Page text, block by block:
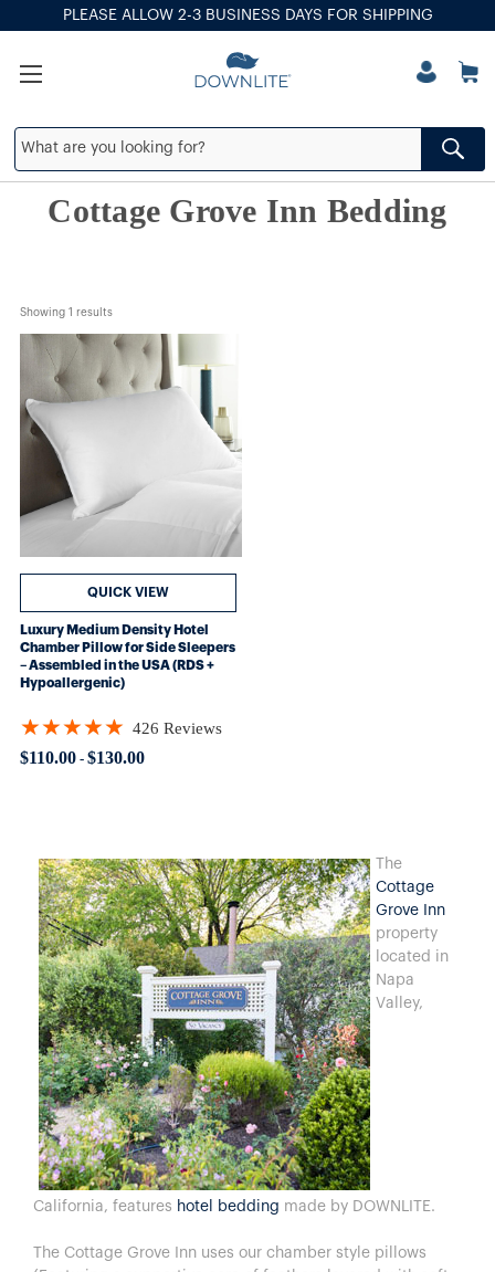
PLEASE ALLOW 2-3 BUSINESS DAYS FOR SHIPPING
Cottage Grove Inn Bedding
Showing 1 results
Luxury Medium Density Hotel
Chamber Pillow for Side Sleepers
– Assembled in the USA (RDS +
Hypoallergenic)
$110.00- $130.00
★★★★★
Rating: 4.89906 out of 5 stars
426 Reviews
QUICK VIEW
The
Cottage
Grove Inn
property
located in
Napa
Valley,
California, features hotel bedding made by DOWNLITE.
The Cottage Grove Inn uses our chamber style pillows